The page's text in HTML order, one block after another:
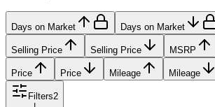
Days on Market Days on Market
Selling Price Selling Price MSRP
Price Price Mileage Mileage
Filters2